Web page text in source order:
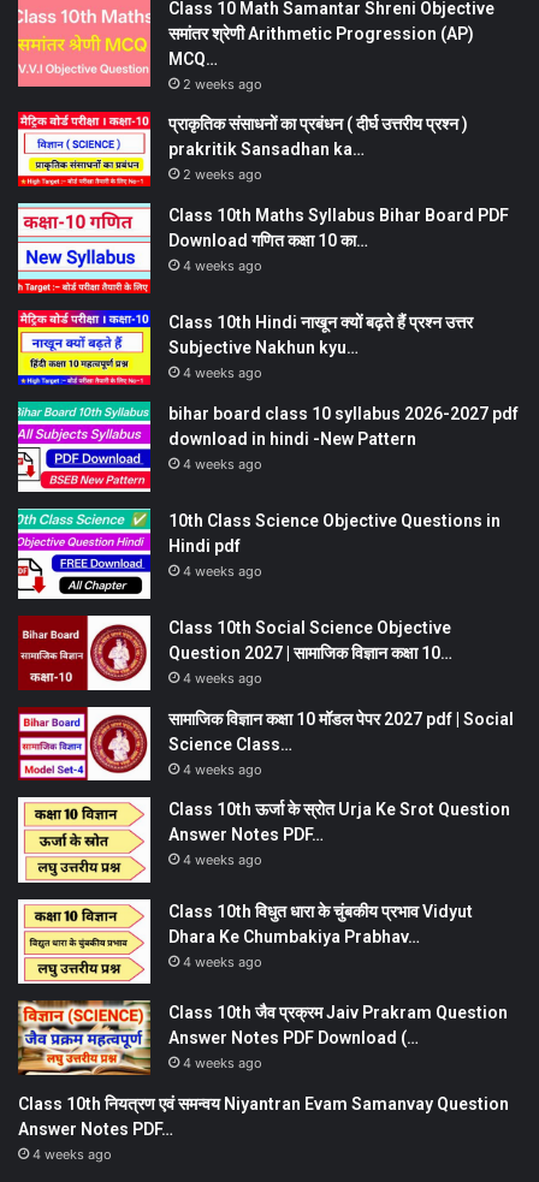
Class 10 Math Samantar Shreni Objective
समांतर श्रेणी Arithmetic Progression (AP)
MCQ…
2 weeks ago
प्राकृतिक संसाधनों का प्रबंधन ( दीर्घ उत्तरीय प्रश्न )
prakritik Sansadhan ka…
2 weeks ago
Class 10th Maths Syllabus Bihar Board PDF
Download गणित कक्षा 10 का…
4 weeks ago
Class 10th Hindi नाखून क्यों बढ़ते हैं प्रश्न उत्तर
Subjective Nakhun kyu…
4 weeks ago
bihar board class 10 syllabus 2026-2027 pdf
download in hindi -New Pattern
4 weeks ago
10th Class Science Objective Questions in
Hindi pdf
4 weeks ago
Class 10th Social Science Objective
Question 2027 | सामाजिक विज्ञान कक्षा 10…
4 weeks ago
सामाजिक विज्ञान कक्षा 10 मॉडल पेपर 2027 pdf | Social
Science Class…
4 weeks ago
Class 10th ऊर्जा के स्रोत Urja Ke Srot Question
Answer Notes PDF…
4 weeks ago
Class 10th विधुत धारा के चुंबकीय प्रभाव Vidyut
Dhara Ke Chumbakiya Prabhav…
4 weeks ago
Class 10th जैव प्रक्रम Jaiv Prakram Question
Answer Notes PDF Download (…
4 weeks ago
Class 10th नियत्रण एवं समन्वय Niyantran Evam Samanvay Question
Answer Notes PDF…
4 weeks ago